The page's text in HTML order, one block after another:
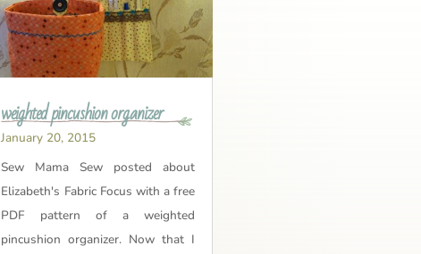
weighted pincushion organizer
January 20, 2015
Sew Mama Sew posted about
Elizabeth's Fabric Focus with a free
PDF pattern of a weighted
pincushion organizer. Now that I